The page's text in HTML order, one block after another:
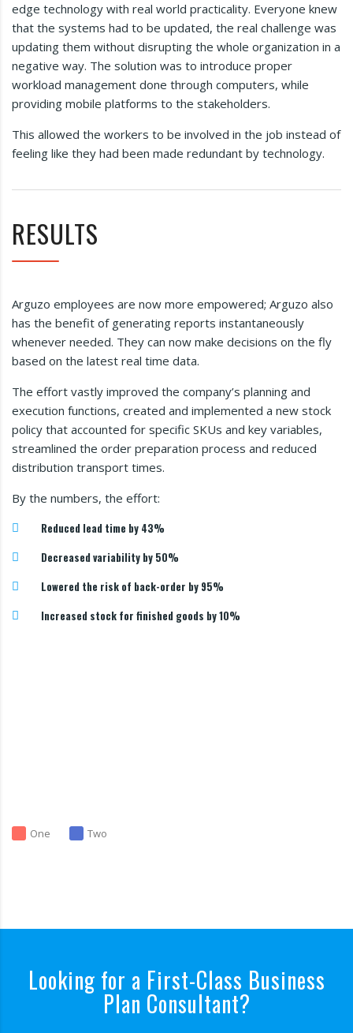
edge technology with real world practicality. Everyone knew
that the systems had to be updated, the real challenge was
updating them without disrupting the whole organization in a
negative way. The solution was to introduce proper
workload management done through computers, while
providing mobile platforms to the stakeholders.
This allowed the workers to be involved in the job instead of
feeling like they had been made redundant by technology.
RESULTS
Arguzo employees are now more empowered; Arguzo also
has the benefit of generating reports instantaneously
whenever needed. They can now make decisions on the fly
based on the latest real time data.
The effort vastly improved the company’s planning and
execution functions, created and implemented a new stock
policy that accounted for specific SKUs and key variables,
streamlined the order preparation process and reduced
distribution transport times.
By the numbers, the effort:
Reduced lead time by 43%
Decreased variability by 50%
Lowered the risk of back-order by 95%
Increased stock for finished goods by 10%
One Two
Looking for a First-Class Business
Plan Consultant?